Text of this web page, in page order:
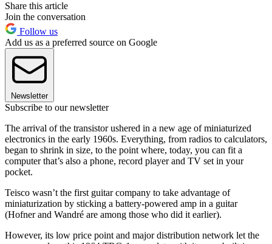
Share this article
Join the conversation
Follow us
Add us as a preferred source on Google
Newsletter
Subscribe to our newsletter
The arrival of the transistor ushered in a new age of miniaturized
electronics in the early 1960s. Everything, from radios to calculators,
began to shrink in size, to the point where, today, you can fit a
computer that’s also a phone, record player and TV set in your
pocket.
Teisco wasn’t the first guitar company to take advantage of
miniaturization by sticking a battery-powered amp in a guitar
(Hofner and Wandré are among those who did it earlier).
However, its low price point and major distribution network let the